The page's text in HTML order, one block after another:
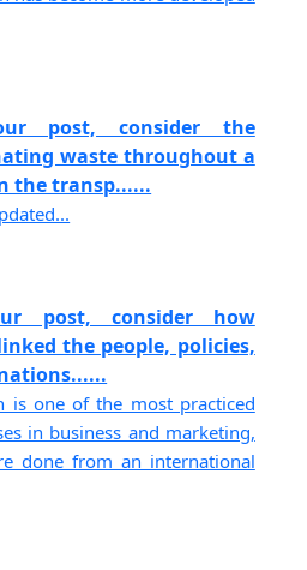
post, consider the
waste throughout a
the transp......
post, consider how
the people, policies,
is one of the most practiced
in business and marketing,
done from an international